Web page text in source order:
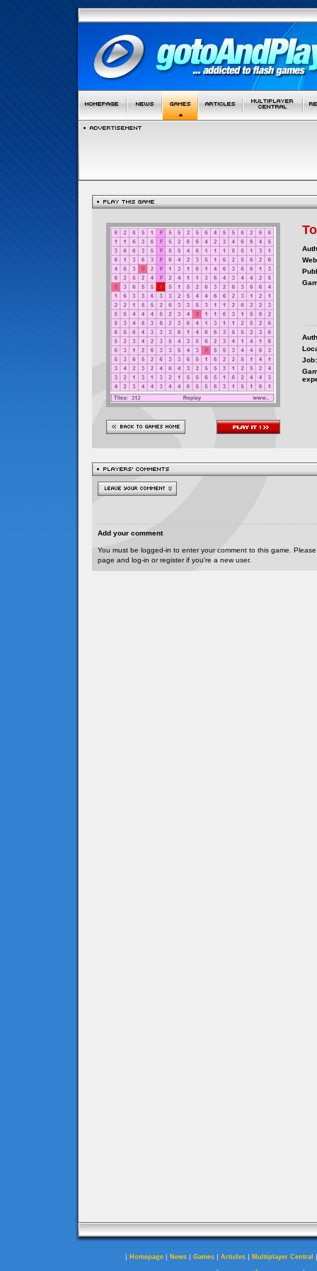
Job:
Add your comment
You must be logged-in to enter your comment to this game.
page and log-in or register if you're a new user.
| Homepage | News | Games | Articles | Multiplayer Central